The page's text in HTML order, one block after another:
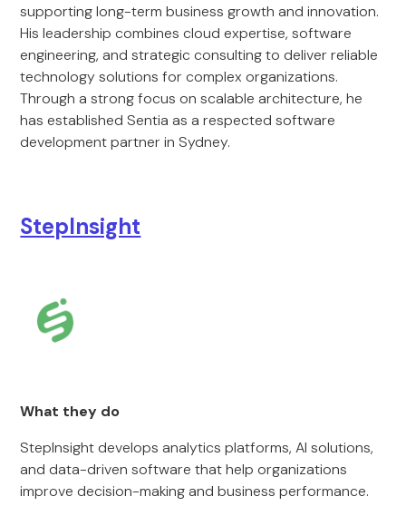
supporting long-term business growth and innovation.
His leadership combines cloud expertise, software
engineering, and strategic consulting to deliver reliable
technology solutions for complex organizations.
Through a strong focus on scalable architecture, he
has established Sentia as a respected software
development partner in Sydney.
StepInsight
What they do
StepInsight develops analytics platforms, AI solutions,
and data-driven software that help organizations
improve decision-making and business performance.